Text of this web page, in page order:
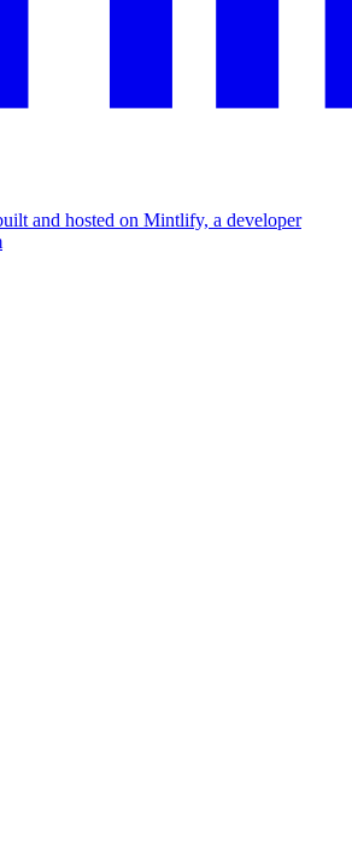
and hosted on Mintlify, a developer